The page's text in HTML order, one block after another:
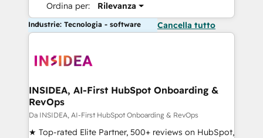
Ordina per: Rilevanza
Industrie: Tecnologia - software Cancella tutto
INSIDEA, AI-First HubSpot Onboarding &
RevOps
Da INSIDEA, AI-First HubSpot Onboarding & RevOps
★ Top-rated Elite Partner, 500+ reviews on HubSpot,